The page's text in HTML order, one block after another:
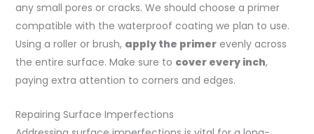
any small pores or cracks. We should choose a primer
compatible with the waterproof coating we plan to use.
Using a roller or brush, apply the primerevenly across
the entire surface. Make sure to cover every inch,
paying extra attention to corners and edges.
Repairing Surface Imperfections